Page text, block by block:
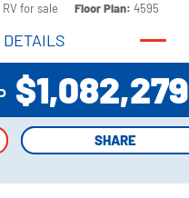
RV for sale
Floor Plan:4595
DETAILS
DETAILS
$1,082,279
SHARE
SHARE